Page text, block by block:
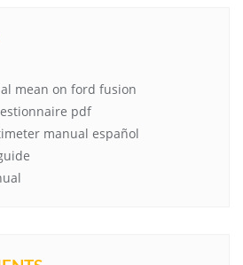
mean on ford fusion
pdf
manual español